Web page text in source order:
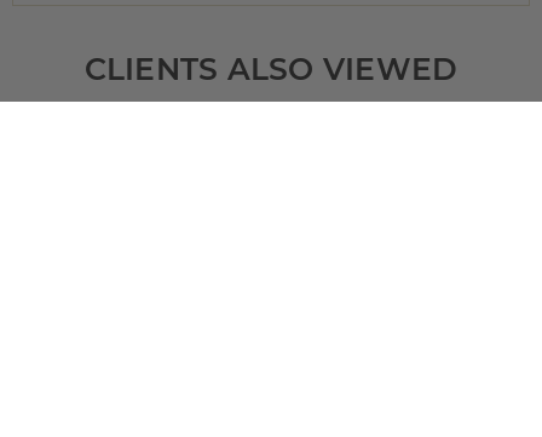
CLIENTS ALSO VIEWED